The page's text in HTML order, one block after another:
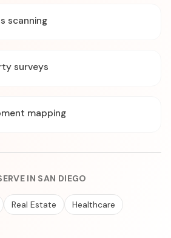
scanning
surveys
mapping
IN SAN DIEGO
Real Estate
Healthcare